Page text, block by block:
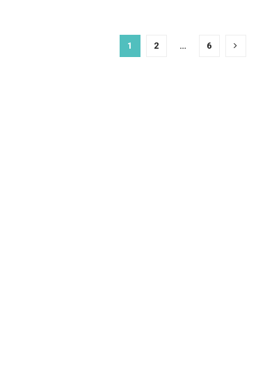
1 2 … 6